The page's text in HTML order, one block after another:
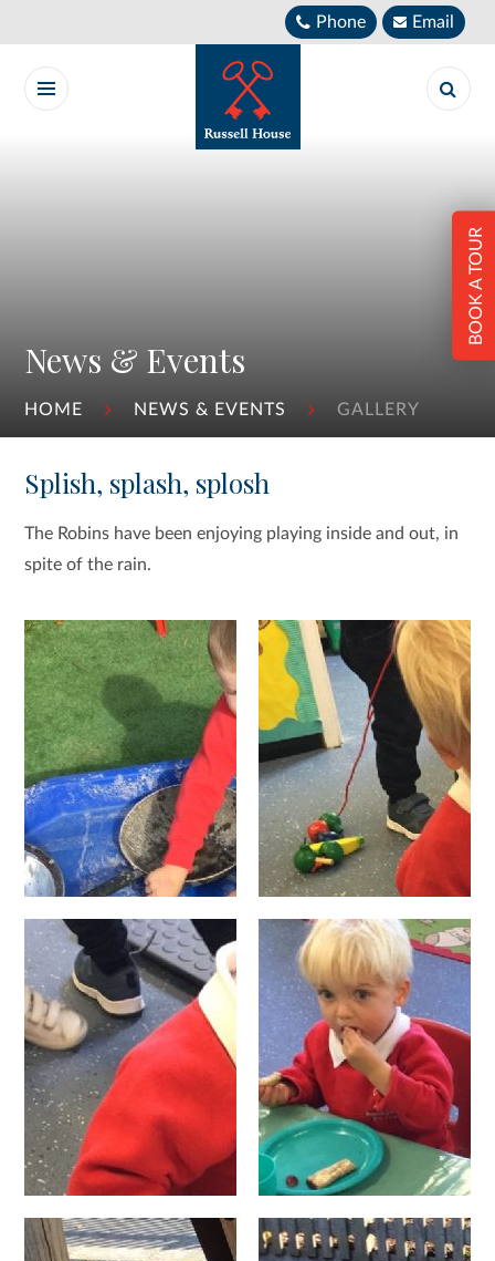
Phone Email
News & Events
HOME NEWS & EVENTS GALLERY
BOOK A TOUR
Splish, splash, splosh
The Robins have been enjoying playing inside and out, in
spite of the rain.